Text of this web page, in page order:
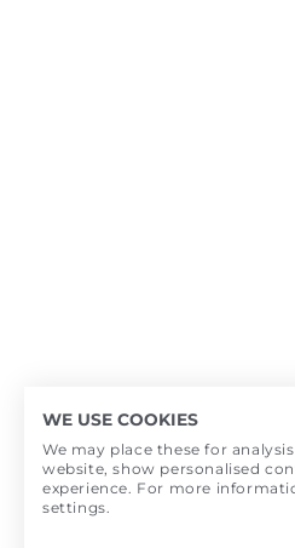
WE USE COOKIES
We may place these for
website, show personalised
experience. For more
settings.